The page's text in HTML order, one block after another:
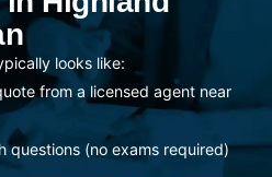
looks like:
from a licensed agent near
questions (no exams required)